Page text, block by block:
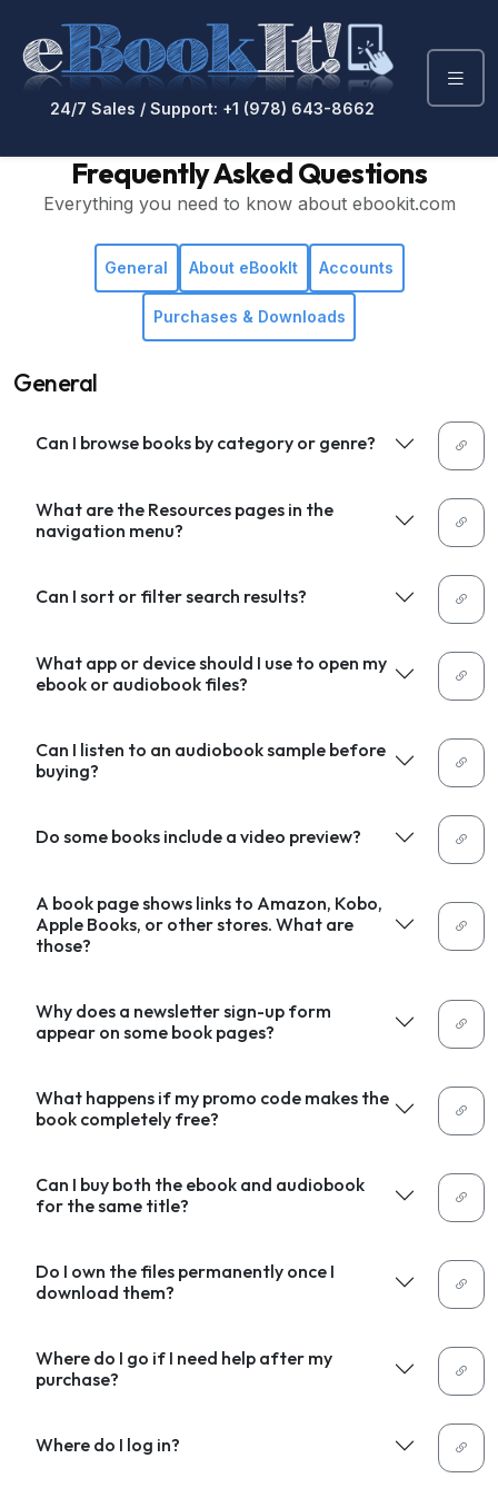
24/7 Sales / Support: +1 (978) 643-8662
Frequently Asked Questions
Everything you need to know about ebookit.com
General About eBookIt Accounts
Purchases & Downloads
General
Can I browse books by category or genre?
What are the Resources pages in the
navigation menu?
Can I sort or filter search results?
What app or device should I use to open my
ebook or audiobook files?
Can I listen to an audiobook sample before
buying?
Do some books include a video preview?
A book page shows links to Amazon, Kobo,
Apple Books, or other stores. What are
those?
Why does a newsletter sign-up form
appear on some book pages?
What happens if my promo code makes the
book completely free?
Can I buy both the ebook and audiobook
for the same title?
Do I own the files permanently once I
download them?
Where do I go if I need help after my
purchase?
Where do I log in?